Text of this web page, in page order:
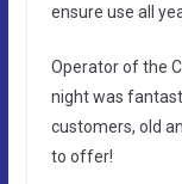
ensure use all
Operator of the
night was
customers, old
to offer!